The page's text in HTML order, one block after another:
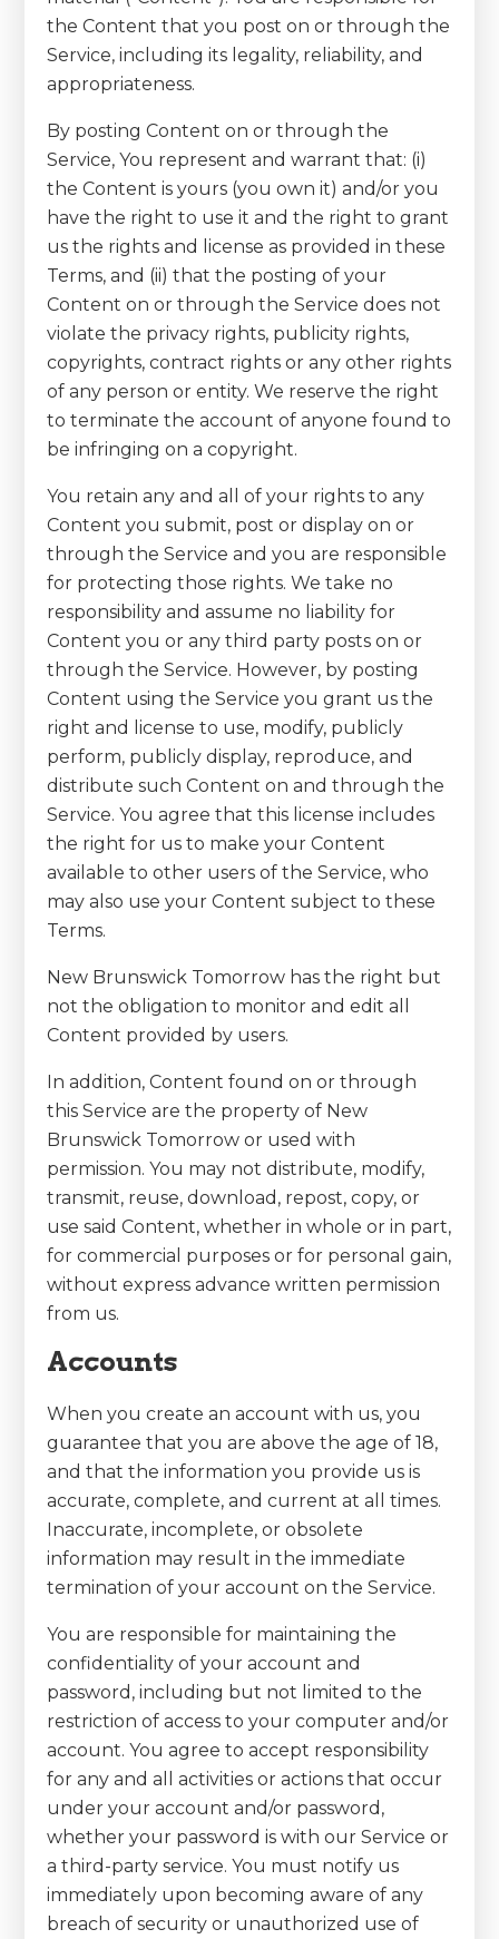
the Content that you post on or through the
Service, including its legality, reliability, and
appropriateness.
By posting Content on or through the
Service, You represent and warrant that: (i)
the Content is yours (you own it) and/or you
have the right to use it and the right to grant
us the rights and license as provided in these
Terms, and (ii) that the posting of your
Content on or through the Service does not
violate the privacy rights, publicity rights,
copyrights, contract rights or any other rights
of any person or entity. We reserve the right
to terminate the account of anyone found to
be infringing on a copyright.
You retain any and all of your rights to any
Content you submit, post or display on or
through the Service and you are responsible
for protecting those rights. We take no
responsibility and assume no liability for
Content you or any third party posts on or
through the Service. However, by posting
Content using the Service you grant us the
right and license to use, modify, publicly
perform, publicly display, reproduce, and
distribute such Content on and through the
Service. You agree that this license includes
the right for us to make your Content
available to other users of the Service, who
may also use your Content subject to these
Terms.
New Brunswick Tomorrow has the right but
not the obligation to monitor and edit all
Content provided by users.
In addition, Content found on or through
this Service are the property of New
Brunswick Tomorrow or used with
permission. You may not distribute, modify,
transmit, reuse, download, repost, copy, or
use said Content, whether in whole or in part,
for commercial purposes or for personal gain,
without express advance written permission
from us.
Accounts
When you create an account with us, you
guarantee that you are above the age of 18,
and that the information you provide us is
accurate, complete, and current at all times.
Inaccurate, incomplete, or obsolete
information may result in the immediate
termination of your account on the Service.
You are responsible for maintaining the
confidentiality of your account and
password, including but not limited to the
restriction of access to your computer and/or
account. You agree to accept responsibility
for any and all activities or actions that occur
under your account and/or password,
whether your password is with our Service or
a third-party service. You must notify us
immediately upon becoming aware of any
breach of security or unauthorized use of